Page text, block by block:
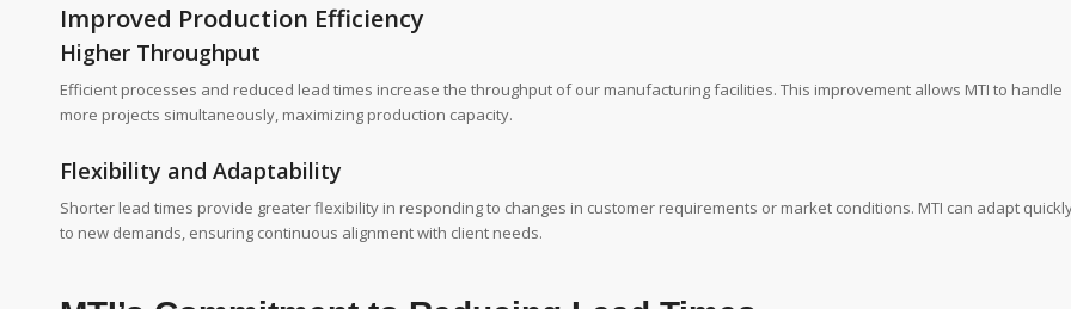
Improved Production Efficiency
Higher Throughput
Efficient processes and reduced lead times increase the throughput of our manufacturing facilities. This improvement allows MTI to handle
more projects simultaneously, maximizing production capacity.
Flexibility and Adaptability
Shorter lead times provide greater flexibility in responding to changes in customer requirements or market conditions. MTI can adapt
to new demands, ensuring continuous alignment with client needs.